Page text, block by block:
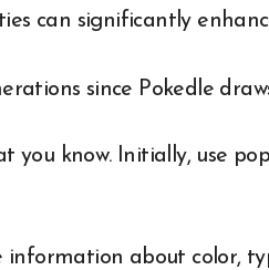
can significantly
since Pokedle
know. Initially, use
information about color,